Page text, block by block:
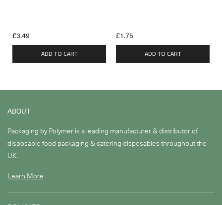
£3.49
ADD TO CART
£1.75
ADD TO CART
ABOUT
Packaging by Polymer is a leading manufacturer & distributor of
disposable food packaging & catering disposables throughout the
UK.
Learn More